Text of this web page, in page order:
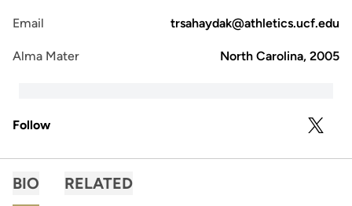
Email trsahaydak@athletics.ucf.edu
Alma Mater North Carolina, 2005
Follow TWITTER
BIO RELATED